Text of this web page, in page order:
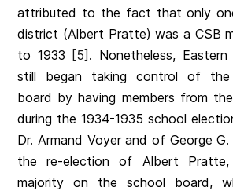
attributed to the fact that only
district (Albert Pratte) was a CSB
to 1933 [5] . Nonetheless,
still began taking control of the
board by having members from
during the 1934-1935 school
Dr. Armand Voyer and of George
the re-election of Albert
majority on the school board,